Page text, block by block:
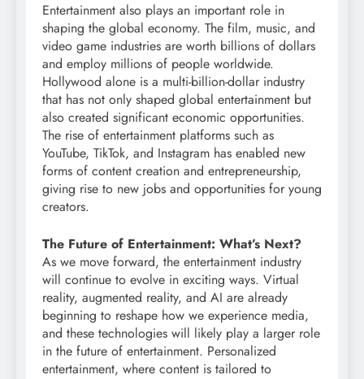
Entertainment also plays an important role in
shaping the global economy. The film, music, and
video game industries are worth billions of dollars
and employ millions of people worldwide.
Hollywood alone is a multi-billion-dollar industry
that has not only shaped global entertainment but
also created significant economic opportunities.
The rise of entertainment platforms such as
YouTube, TikTok, and Instagram has enabled new
forms of content creation and entrepreneurship,
giving rise to new jobs and opportunities for young
creators.
The Future of Entertainment: What’s Next?
As we move forward, the entertainment industry
will continue to evolve in exciting ways. Virtual
reality, augmented reality, and AI are already
beginning to reshape how we experience media,
and these technologies will likely play a larger role
in the future of entertainment. Personalized
entertainment, where content is tailored to